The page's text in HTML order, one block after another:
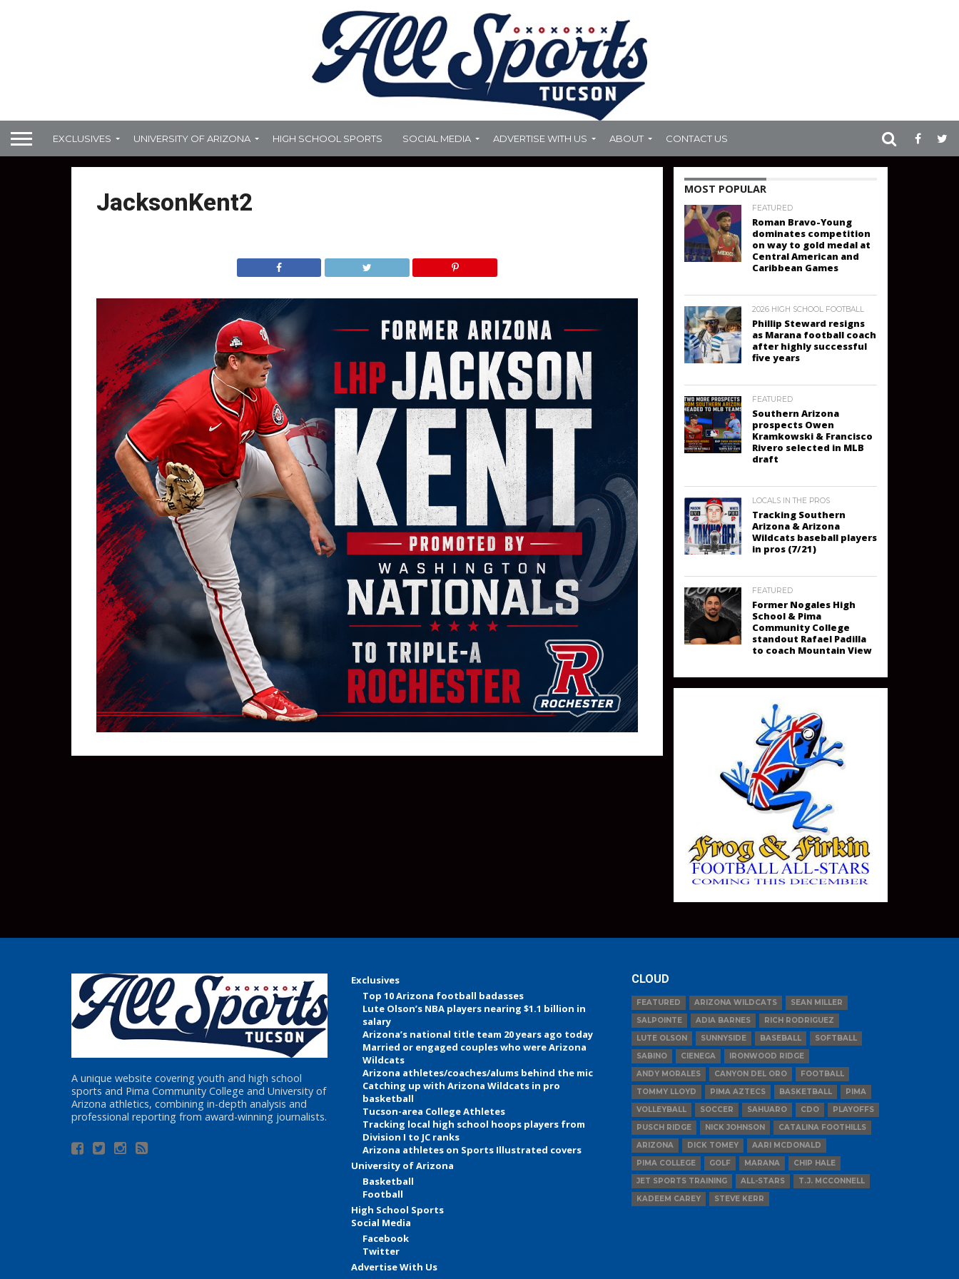
EXCLUSIVES UNIVERSITY OF ARIZONA HIGH SCHOOL SPORTS SOCIAL MEDIA ADVERTISE WITH US ABOUT CONTACT US
JacksonKent2 MOST POPULAR
FEATURED
Roman Bravo-Young
dominates competition
on way to gold medal at
Central American and
Caribbean Games
2026 HIGH SCHOOL FOOTBALL
Phillip Steward resigns
as Marana football coach
after highly successful
five years
FEATURED
Southern Arizona
prospects Owen
Kramkowski & Francisco
Rivero selected in MLB
draft
LOCALS IN THE PROS
Tracking Southern
Arizona & Arizona
Wildcats baseball players
in pros (7/21)
FEATURED
Former Nogales High
School & Pima
Community College
standout Rafael Padilla
to coach Mountain View
A unique website covering youth and high school
sports and Pima Community College and University of
Arizona athletics, combining in-depth analysis and
professional reporting from award-winning journalists.
Exclusives
Top 10 Arizona football badasses
Lute Olson’s NBA players nearing $1.1 billion in
salary
Arizona’s national title team 20 years ago today
Married or engaged couples who were Arizona
Wildcats
Arizona athletes/coaches/alums behind the mic
Catching up with Arizona Wildcats in pro
basketball
Tucson-area College Athletes
Tracking local high school hoops players from
Division I to JC ranks
Arizona athletes on Sports Illustrated covers
University of Arizona
Basketball
Football
High School Sports
Social Media
Facebook
Twitter
Advertise With Us
CLOUD
FEATURED ARIZONA WILDCATS
SEAN MILLER
SALPOINTE
ADIA BARNES
RICH RODRIGUEZ
LUTE OLSON
SUNNYSIDE BASEBALL
SOFTBALL
SABINO
CIENEGA
IRONWOOD RIDGE
ANDY MORALES
CANYON DEL ORO
FOOTBALL
TOMMY LLOYD
PIMA AZTECS BASKETBALL
PIMA
VOLLEYBALL
SOCCER SAHUARO CDO
PLAYOFFS
PUSCH RIDGE
NICK JOHNSON
CATALINA FOOTHILLS
ARIZONA
DICK TOMEY
AARI MCDONALD
PIMA COLLEGE
GOLF MARANA
CHIP HALE
JET SPORTS TRAINING
ALL-STARS
T.J. MCCONNELL
KADEEM CAREY
STEVE KERR